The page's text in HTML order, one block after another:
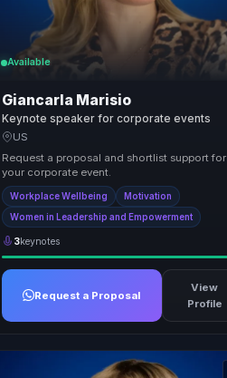
Available
Giancarla Marisio
Keynote speaker for corporate events
US
Request a proposal and shortlist support for
your corporate event.
Workplace Wellbeing Motivation
Women in Leadership and Empowerment
3keynotes
Request a Proposal
View
Profile